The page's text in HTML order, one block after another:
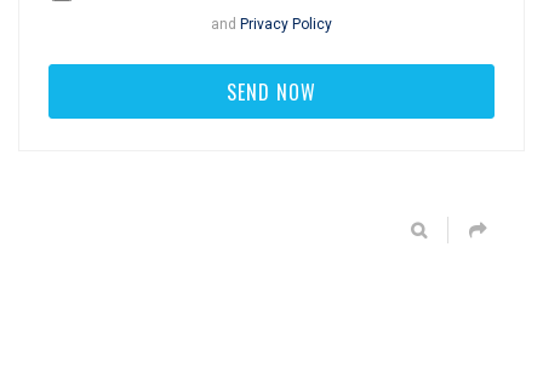
and Privacy Policy